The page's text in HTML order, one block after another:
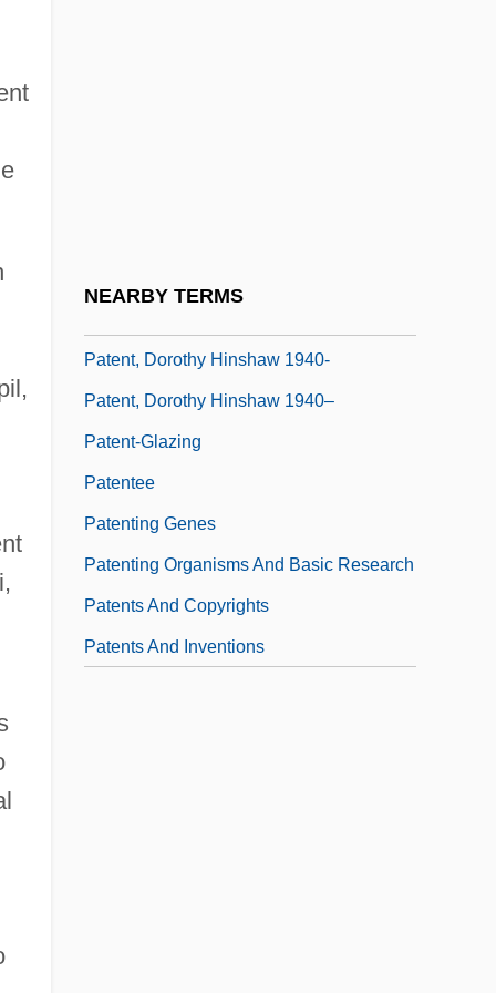
NEARBY TERMS
Patent, Dorothy Hinshaw 1940-
Patent, Dorothy Hinshaw 1940–
Patent-Glazing
Patentee
Patenting Genes
Patenting Organisms And Basic Research
Patents And Copyrights
Patents And Inventions